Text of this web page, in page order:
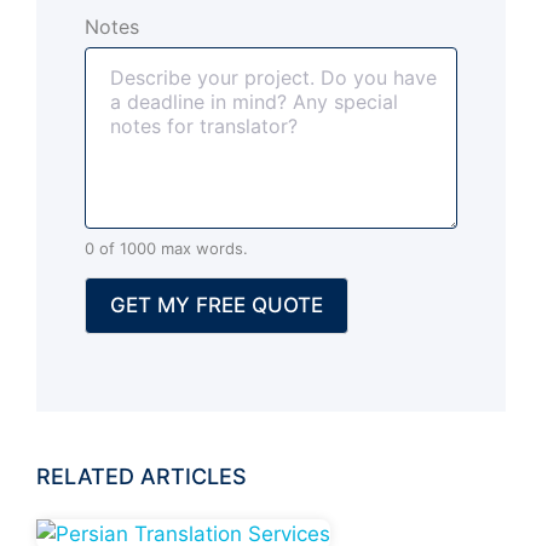
t
s
n
a
l
Notes
0 of 1000 max words.
GET MY FREE QUOTE
RELATED ARTICLES